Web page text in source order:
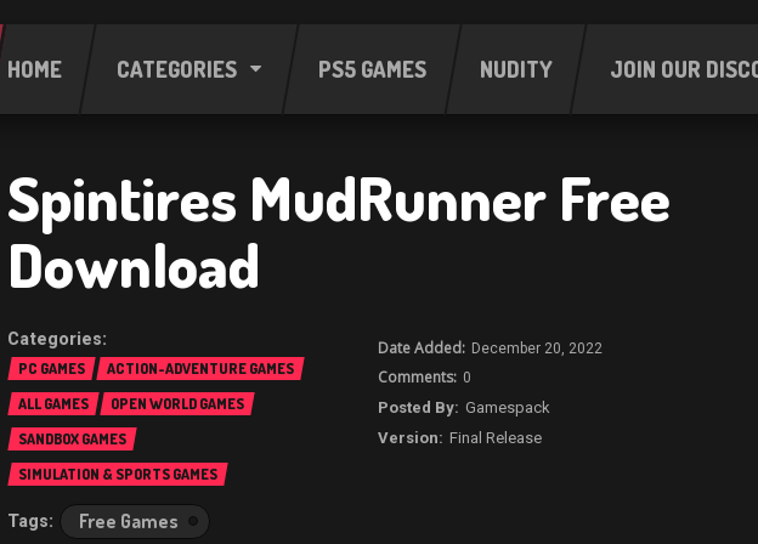
HOME CATEGORIES PS5 GAMES NUDITY JOIN OUR
Spintires MudRunner Free
Download
PC GAMES
ACTION-ADVENTURE GAMES
ALL GAMES
OPEN WORLD GAMES
SANDBOX GAMES
SIMULATION & SPORTS GAMES
Free Games
December 20, 2022
0
Gamespack
Final Release